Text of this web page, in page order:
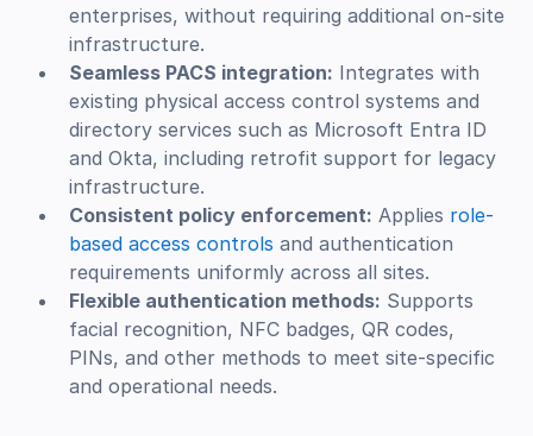
enterprises, without requiring additional on-site
infrastructure.
Seamless PACS integration: Integrates with
existing physical access control systems and
directory services such as Microsoft Entra ID
and Okta, including retrofit support for legacy
infrastructure.
Consistent policy enforcement: Applies role-
based access controls and authentication
requirements uniformly across all sites.
Flexible authentication methods: Supports
facial recognition, NFC badges, QR codes,
PINs, and other methods to meet site-specific
and operational needs.